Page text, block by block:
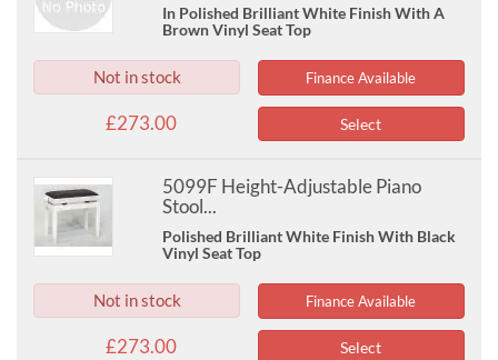
In Polished Brilliant White Finish With A
Brown Vinyl Seat Top
Not in stock Finance Available
£273.00 Select
5099F Height-Adjustable Piano
Stool...
Polished Brilliant White Finish With Black
Vinyl Seat Top
Not in stock Finance Available
£273.00 Select